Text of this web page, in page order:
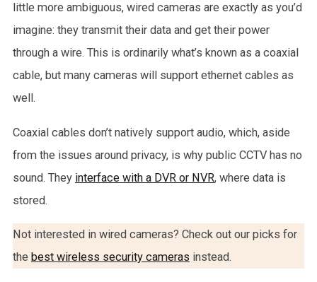
little more ambiguous, wired cameras are exactly as you’d
imagine: they transmit their data and get their power
through a wire. This is ordinarily what’s known as a coaxial
cable, but many cameras will support ethernet cables as
well.
Coaxial cables don’t natively support audio, which, aside
from the issues around privacy, is why public CCTV has no
sound. They interface with a DVR or NVR, where data is
stored.
Not interested in wired cameras? Check out our picks for
the best wireless security cameras instead.